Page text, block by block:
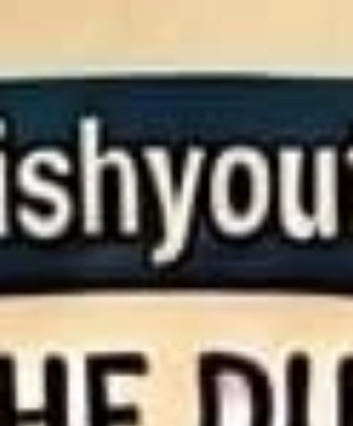
Mass on Sunday 20th September, please let
us know by emailing
durhammartyrsparishyouthgroup@gmail.co
m Join us for an exciting weekend! When:
19th – 20th September Where: Moorhouse
Adventure Centre Cost: £5 deposit per
person to secure your place. The final p